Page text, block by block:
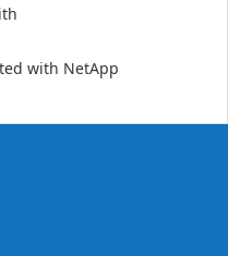
with NetApp